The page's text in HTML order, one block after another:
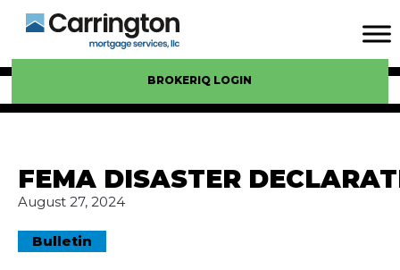
BROKERIQ LOGIN
FEMA DISASTER
August 27, 2024
Bulletin